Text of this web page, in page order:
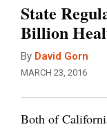
State
Billion
By David Gorn
MARCH 23, 2016
Both of